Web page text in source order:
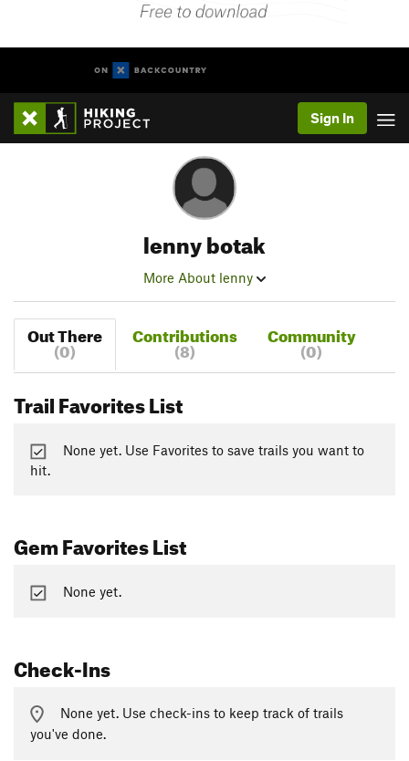
Sign In
lenny botak
More About lenny
Out There
(0)
Contributions
(8)
Community
(0)
Trail Favorites List
None yet. Use Favorites to save trails you want to
hit.
Gem Favorites List
None yet.
Check-Ins
None yet. Use check-ins to keep track of trails
you've done.